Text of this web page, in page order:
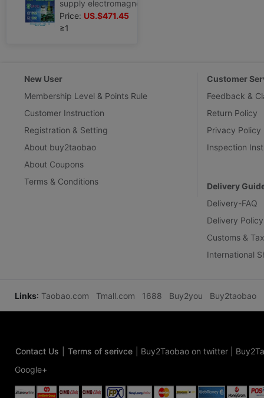
Price: US.$471.45
≥1
New User
Membership Level & Points Rule
Customer Instruction
Registration & Setting
About buy2taobao
About Coupons
Terms & Conditions
Customer
Feedback &
Return Policy
Privacy Policy
Inspection
Delivery
Delivery-FAQ
Delivery Policy
Customs &
International
Links: Taobao.com Tmall.com 1688 Buy2you Buy2taobao
Contact Us Terms of serivce Buy2Taobao on twitter
Google+